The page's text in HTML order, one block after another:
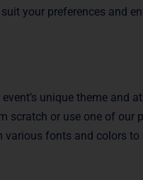
your preferences and
unique theme and
scratch or use one of our
various fonts and colors